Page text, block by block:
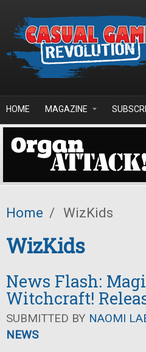
HOME MAGAZINE
Home / WizKids
WizKids
News Flash:
Witchcraft!
SUBMITTED BY NAOMI
NEWS